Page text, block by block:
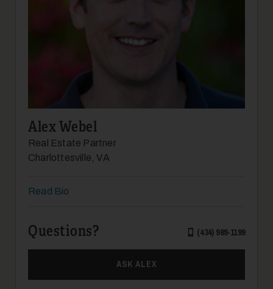
Alex Webel
Real Estate Partner
Charlottesville, VA
Read Bio
Questions? (434) 989-1199
ASK ALEX